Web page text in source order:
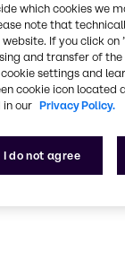
Formula
Number
which cookies we
note that
If you click on
and transfer of
settings and
cookie icon
our Privacy Policy.
I do not agree